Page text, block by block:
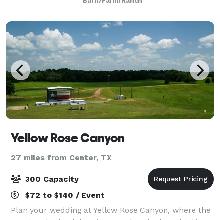
Yellow Rose Canyon
27 miles from Center, TX
300 Capacity
$72 to $140 / Event
Plan your wedding at Yellow Rose Canyon, where the